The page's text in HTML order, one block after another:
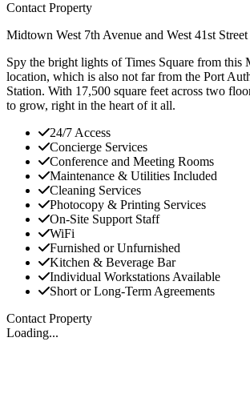
Contact Property
Midtown West 7th Avenue and West 41st Street
Spy the bright lights of Times Square from this
location, which is also not far from the Port
Station. With 17,500 square feet across two
to grow, right in the heart of it all.
24/7 Access
Concierge Services
Conference and Meeting Rooms
Maintenance & Utilities Included
Cleaning Services
Photocopy & Printing Services
On-Site Support Staff
WiFi
Furnished or Unfurnished
Kitchen & Beverage Bar
Individual Workstations Available
Short or Long-Term Agreements
Contact Property
Loading...